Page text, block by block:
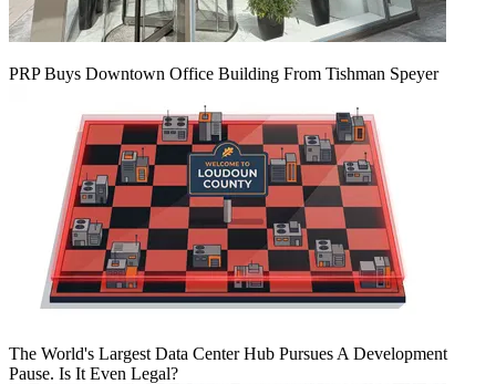
PRP Buys Downtown Office Building From Tishman Speyer
The World's Largest Data Center Hub Pursues A Development
Pause. Is It Even Legal?